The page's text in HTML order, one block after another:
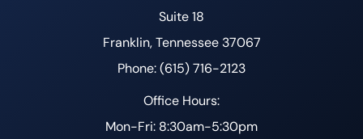
Suite 18
Franklin, Tennessee 37067
Phone: (615) 716-2123
Office Hours:
Mon-Fri: 8:30am-5:30pm